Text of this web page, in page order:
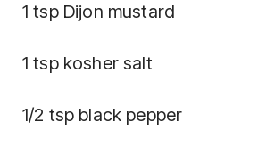
1 tsp Dijon mustard
1 tsp kosher salt
1/2 tsp black pepper